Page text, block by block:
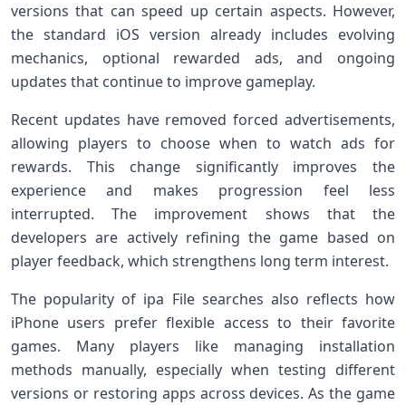
versions that can speed up certain aspects. However,
the standard iOS version already includes evolving
mechanics, optional rewarded ads, and ongoing
updates that continue to improve gameplay.
Recent updates have removed forced advertisements,
allowing players to choose when to watch ads for
rewards. This change significantly improves the
experience and makes progression feel less
interrupted. The improvement shows that the
developers are actively refining the game based on
player feedback, which strengthens long term interest.
The popularity of ipa File searches also reflects how
iPhone users prefer flexible access to their favorite
games. Many players like managing installation
methods manually, especially when testing different
versions or restoring apps across devices. As the game